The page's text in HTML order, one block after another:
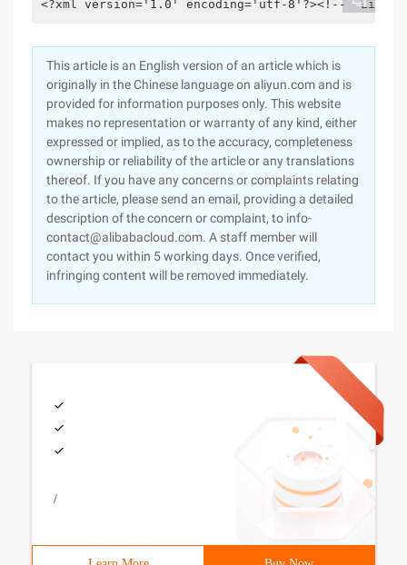
<?xml version='1.0' encoding='utf-8'?><!--
This article is an English version of an article which is
originally in the Chinese language on aliyun.com and is
provided for information purposes only. This website
makes no representation or warranty of any kind, either
expressed or implied, as to the accuracy, completeness
ownership or reliability of the article or any translations
thereof. If you have any concerns or complaints relating
to the article, please send an email, providing a detailed
description of the concern or complaint, to info-
contact@alibabacloud.com. A staff member will
contact you within 5 working days. Once verified,
infringing content will be removed immediately.
/